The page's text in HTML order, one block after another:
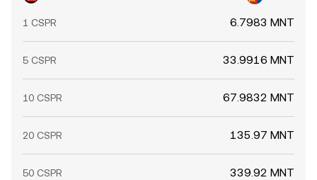
1 CSPR 6.7983 MNT
5 CSPR 33.9916 MNT
10 CSPR 67.9832 MNT
20 CSPR 135.97 MNT
50 CSPR 339.92 MNT